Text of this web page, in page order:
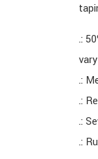
.:
.:
.:
.:
.: